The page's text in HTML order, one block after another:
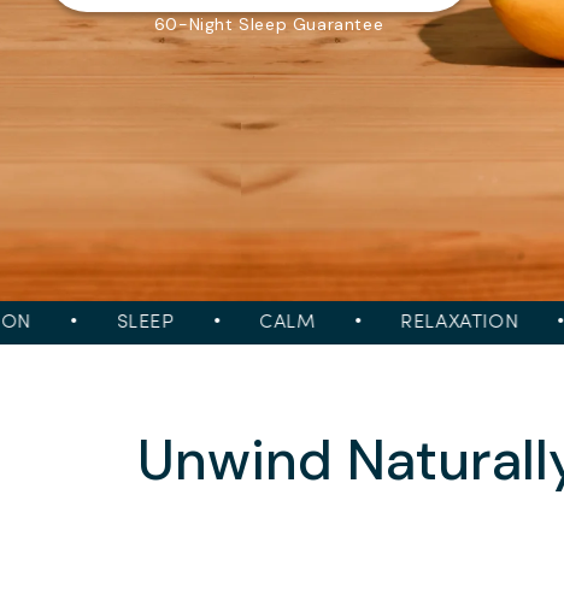
60-Night Sleep Guarantee
SLEEP CALM RELAXATION
Unwind